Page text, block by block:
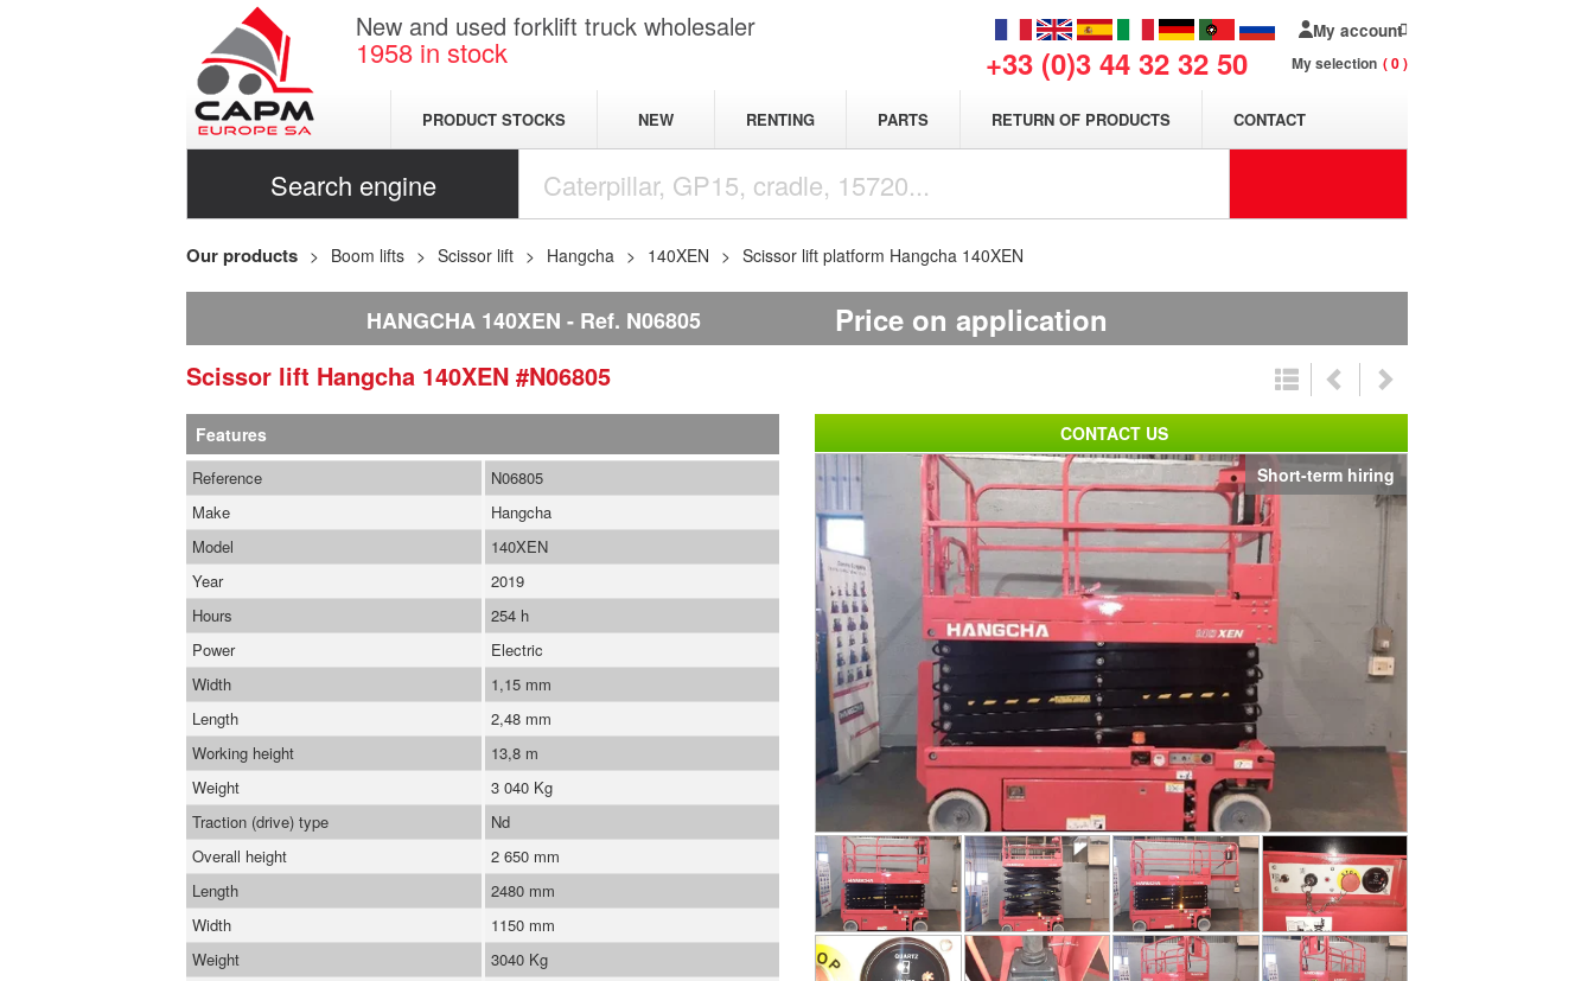
New and used forklift truck wholesaler
1958 in stock +33 (0)3 44 32 32 50
My account
My selection 0
PRODUCT STOCKS NEW RENTING PARTS RETURN OF PRODUCTS CONTACT
Search engine
Our products Boom lifts Scissor lift Hangcha 140XEN Scissor lift platform Hangcha 140XEN
HANGCHA 140XEN Ref. N06805 Price on application
Scissor lift Hangcha 140XEN #N06805
Short-term hiring
Features
Reference
N06805
Make
Hangcha
Model
140XEN
Year
2019
Hours
254 h
Power
Electric
Width
1,15 mm
Length
2,48 mm
Working height
13,8 m
Weight
3 040 Kg
Traction (drive) type
Nd
Overall height
2 650 mm
Length
2480 mm
Width
1150 mm
Weight
3040 Kg
CONTACT US